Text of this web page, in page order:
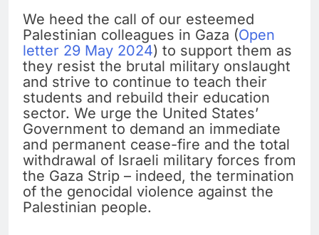
We heed the call of our esteemed
Palestinian colleagues in Gaza (Open
letter 29 May 2024) to support them as
they resist the brutal military onslaught
and strive to continue to teach their
students and rebuild their education
sector. We urge the United States’
Government to demand an immediate
and permanent cease-fire and the total
withdrawal of Israeli military forces from
the Gaza Strip – indeed, the termination
of the genocidal violence against the
Palestinian people.